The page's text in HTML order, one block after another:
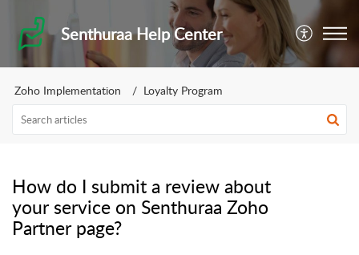
Senthuraa Help Center
Zoho Implementation Loyalty Program
How do I submit a review about
your service on Senthuraa Zoho
Partner page?